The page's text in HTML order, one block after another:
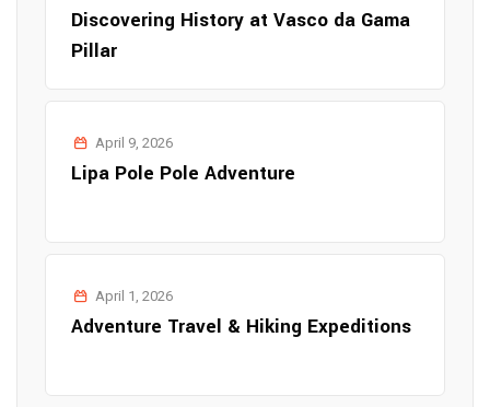
Discovering History at Vasco da Gama
Pillar
April 9, 2026
Lipa Pole Pole Adventure
April 1, 2026
Adventure Travel & Hiking Expeditions